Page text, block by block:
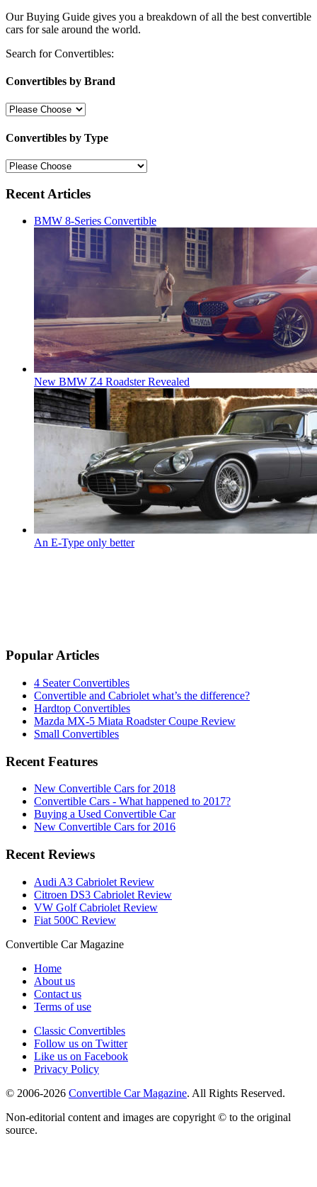
Our Buying Guide gives you a breakdown of all the best convertible
cars for sale around the world.
Search for Convertibles:
Convertibles by Brand
Convertibles by Type
Recent Articles
BMW 8-Series Convertible
New BMW Z4 Roadster Revealed
An E-Type only better
Popular Articles
4 Seater Convertibles
Convertible and Cabriolet what’s the difference?
Hardtop Convertibles
Mazda MX-5 Miata Roadster Coupe Review
Small Convertibles
Recent Features
New Convertible Cars for 2018
Convertible Cars - What happened to 2017?
Buying a Used Convertible Car
New Convertible Cars for 2016
Recent Reviews
Audi A3 Cabriolet Review
Citroen DS3 Cabriolet Review
VW Golf Cabriolet Review
Fiat 500C Review
Convertible CarMagazine
Home
About us
Contact us
Terms of use
Classic Convertibles
Follow us on Twitter
Like us on Facebook
Privacy Policy
© 2006-2026 Convertible Car Magazine. All Rights Reserved.
Non-editorial content and images are copyright © to the original
source.